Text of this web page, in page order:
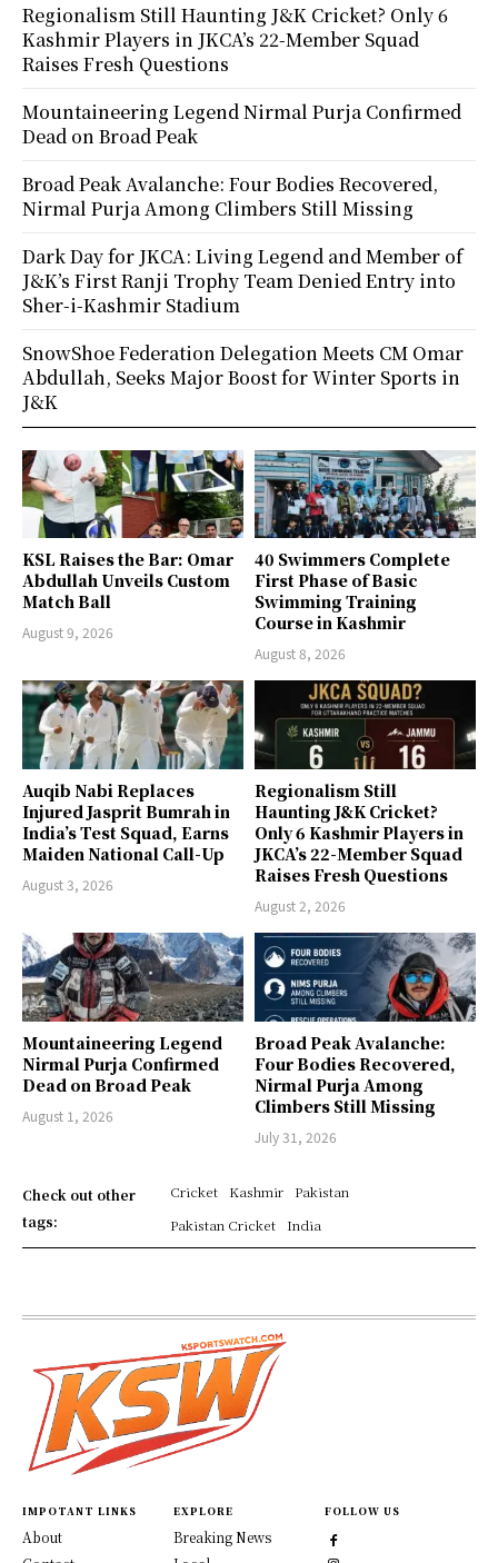
KSL Raises the Bar: Omar
Abdullah Unveils Custom
Match Ball
August 9, 2026
40 Swimmers Complete
First Phase of Basic
Swimming Training
Course in Kashmir
August 8, 2026
Auqib Nabi Replaces
Injured Jasprit Bumrah in
India’s Test Squad, Earns
Maiden National Call-Up
August 3, 2026
Regionalism Still
Haunting J&K Cricket?
Only 6 Kashmir Players in
JKCA’s 22-Member Squad
Raises Fresh Questions
August 2, 2026
Mountaineering Legend
Nirmal Purja Confirmed
Dead on Broad Peak
August 1, 2026
Broad Peak Avalanche:
Four Bodies Recovered,
Nirmal Purja Among
Climbers Still Missing
July 31, 2026
Check out other
tags:
Cricket Kashmir
Pakistan
Pakistan Cricket
India
Regionalism Still Haunting J&K Cricket? Only 6
Kashmir Players in JKCA’s 22-Member Squad
Raises Fresh Questions
Mountaineering Legend Nirmal Purja Confirmed
Dead on Broad Peak
Broad Peak Avalanche: Four Bodies Recovered,
Nirmal Purja Among Climbers Still Missing
Dark Day for JKCA: Living Legend and Member of
J&K’s First Ranji Trophy Team Denied Entry into
Sher-i-Kashmir Stadium
SnowShoe Federation Delegation Meets CM Omar
Abdullah, Seeks Major Boost for Winter Sports in
J&K
IMPOTANT LINKS
About
EXPLORE
Breaking News
FOLLOW US